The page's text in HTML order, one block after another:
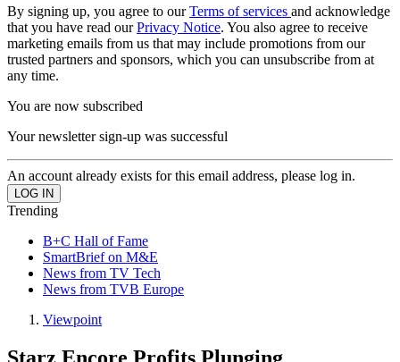
By signing up, you agree to ourTerms of services and acknowledge
that you have read ourPrivacy Notice. You also agree to receive
marketing emails from us that may include promotions from our
trusted partners and sponsors, which you can unsubscribe from at
any time.
You are now subscribed
Your newsletter sign-up was successful
An account already exists for this email address, please log in.
Trending
B+C Hall of Fame
SmartBrief on M&E
News from TV Tech
News from TVB Europe
Viewpoint
Starz Encore Profits Plunging